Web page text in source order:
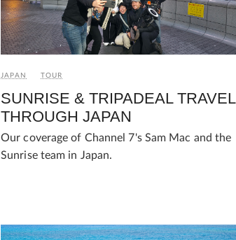
JAPAN TOUR
SUNRISE & TRIPADEAL TRAVEL
THROUGH JAPAN
Our coverage of Channel 7's Sam Mac and the
Sunrise team in Japan.